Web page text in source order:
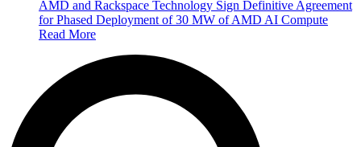
AMD and Rackspace Technology Sign Definitive Agreement
for Phased Deployment of 30 MW of AMD AI Compute
Read More